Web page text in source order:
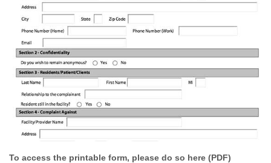
To access the printable form, please do so here (PDF)